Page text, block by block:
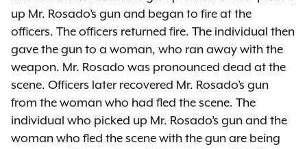
up Mr. Rosado’s gun and began to fire at the
officers. The officers returned fire. The individual then
gave the gun to a woman, who ran away with the
weapon. Mr. Rosado was pronounced dead at the
scene. Officers later recovered Mr. Rosado’s gun
from the woman who had fled the scene. The
individual who picked up Mr. Rosado’s gun and the
woman who fled the scene with the gun are being